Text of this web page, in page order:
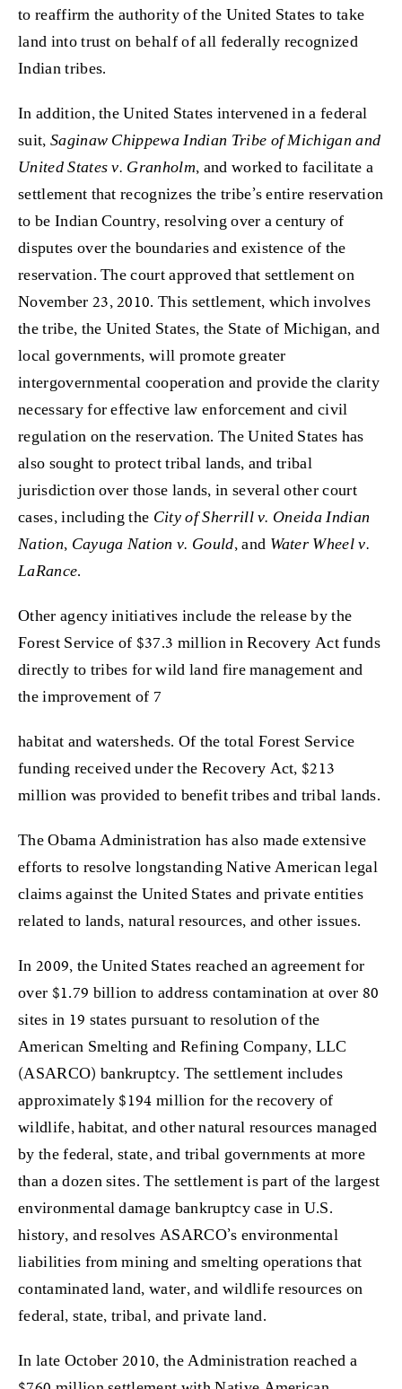
to reaffirm the authority of the United States to take
land into trust on behalf of all federally recognized
Indian tribes.
In addition, the United States intervened in a federal
suit, Saginaw Chippewa Indian Tribe of Michigan and
United States v. Granholm, and worked to facilitate a
settlement that recognizes the tribe’s entire reservation
to be Indian Country, resolving over a century of
disputes over the boundaries and existence of the
reservation. The court approved that settlement on
November 23, 2010. This settlement, which involves
the tribe, the United States, the State of Michigan, and
local governments, will promote greater
intergovernmental cooperation and provide the clarity
necessary for effective law enforcement and civil
regulation on the reservation. The United States has
also sought to protect tribal lands, and tribal
jurisdiction over those lands, in several other court
cases, including the City of Sherrill v. Oneida Indian
Nation, Cayuga Nation v. Gould, and Water Wheel v.
LaRance.
Other agency initiatives include the release by the
Forest Service of $37.3 million in Recovery Act funds
directly to tribes for wild land fire management and
the improvement of 7
habitat and watersheds. Of the total Forest Service
funding received under the Recovery Act, $213
million was provided to benefit tribes and tribal lands.
The Obama Administration has also made extensive
efforts to resolve longstanding Native American legal
claims against the United States and private entities
related to lands, natural resources, and other issues.
In 2009, the United States reached an agreement for
over $1.79 billion to address contamination at over 80
sites in 19 states pursuant to resolution of the
American Smelting and Refining Company, LLC
(ASARCO) bankruptcy. The settlement includes
approximately $194 million for the recovery of
wildlife, habitat, and other natural resources managed
by the federal, state, and tribal governments at more
than a dozen sites. The settlement is part of the largest
environmental damage bankruptcy case in U.S.
history, and resolves ASARCO’s environmental
liabilities from mining and smelting operations that
contaminated land, water, and wildlife resources on
federal, state, tribal, and private land.
In late October 2010, the Administration reached a